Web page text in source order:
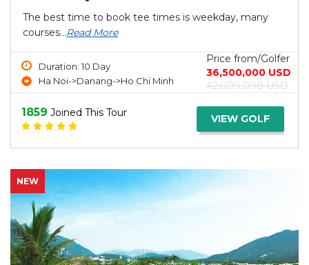
The best time to book tee times is weekday, many
courses...Read More
Duration: 10 Day
Ha Noi->Danang->Ho Chi Minh
Price from/Golfer
36,500,000 USD
42,000,000 USD
1859 Joined This Tour VIEW GOLF
NEW